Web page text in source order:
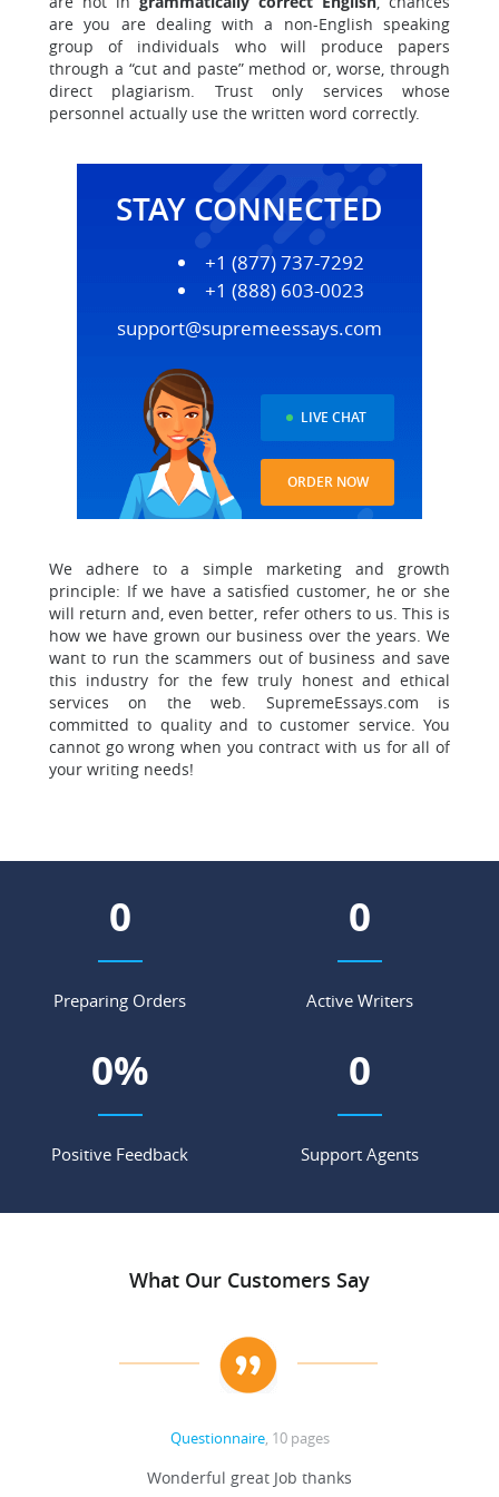
are you are dealing with a non-English speaking
group of individuals who will produce papers
through a “cut and paste” method or, worse, through
direct plagiarism. Trust only services whose
personnel actually use the written word correctly.
STAY CONNECTED
+1 (877) 737-7292
+1 (888) 603-0023
support@supremeessays.com
LIVE CHAT
ORDER NOW
We adhere to a simple marketing and growth
principle: If we have a satisfied customer, he or she
will return and, even better, refer others to us. This is
how we have grown our business over the years. We
want to run the scammers out of business and save
this industry for the few truly honest and ethical
services on the web. SupremeEssays.com is
committed to quality and to customer service. You
cannot go wrong when you contract with us for all of
your writing needs!
0
Preparing Orders
0
Active Writers
0%
Positive Feedback
0
Support Agents
What Our Customers Say
Questionnaire, 10 pages
Wonderful great Job thanks